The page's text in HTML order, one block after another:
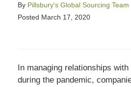
By Pillsbury's Global Sourcing Team
Posted March 17, 2020
In managing relationships
during the pandemic,